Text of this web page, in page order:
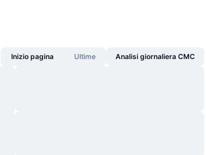
Inizio pagina Ultime Analisi giornaliera CMC